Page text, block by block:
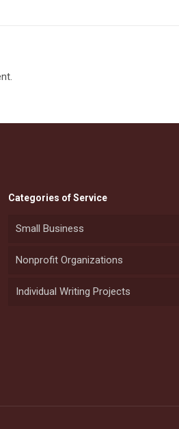
Categories of Service
Small Business
Nonprofit Organizations
Individual Writing Projects